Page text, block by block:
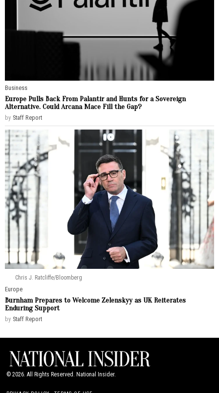
Business
Europe Pulls Back From Palantir and Hunts for a Sovereign
Alternative. Could Arcana Mace Fill the Gap?
by Staff Report
Chris J. Ratcliffe/Bloomberg
Europe
Burnham Prepares to Welcome Zelenskyy as UK Reiterates
Enduring Support
by Staff Report
©2026. All Rights Reserved. National Insider.